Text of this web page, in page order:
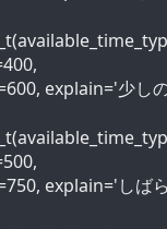
explain='少し
explain='しば